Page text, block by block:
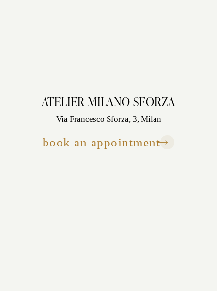
ATELIER MILANO SFORZA
Via Francesco Sforza, 3, Milan
book an appointment